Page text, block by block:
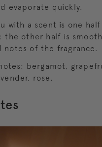
evaporate quickly.
with a scent is one
the other half is
notes of the fragrance.
bergamot,
rose.